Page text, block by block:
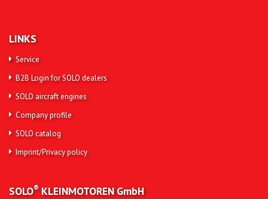
LINKS
Service
B2B Login for SOLO dealers
SOLO aircraft engines
Company profile
SOLO catalog
Imprint/Privacy policy
SOLO®KLEINMOTORENGmbH